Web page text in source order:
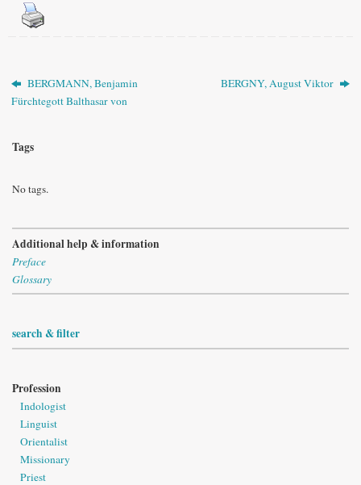
BERGMANN, Benjamin
Fürchtegott Balthasar von
BERGNY, August Viktor
Tags
No tags.
Additional help & information
Preface
Glossary
search & filter
Profession
Indologist
Linguist
Orientalist
Missionary
Priest